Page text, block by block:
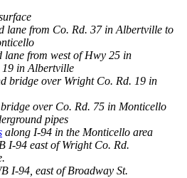
lane from Co. Rd. 37 in Albertville to
lane from west of Hwy 25 in
in Albertville
bridge over Wright Co. Rd. 19 in
bridge over Co. Rd. 75 in Monticello
pipes
along I-94 in the Monticello area
I-94 east of Wright Co. Rd.
I-94, east of Broadway St.